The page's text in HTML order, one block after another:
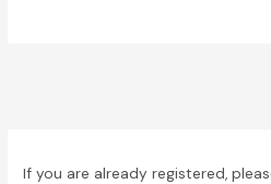
If you are already registered,